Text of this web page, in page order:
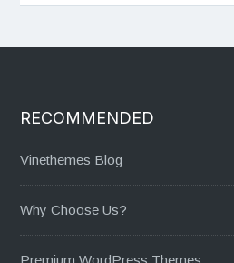
RECOMMENDED
Vinethemes Blog
Why Choose Us?